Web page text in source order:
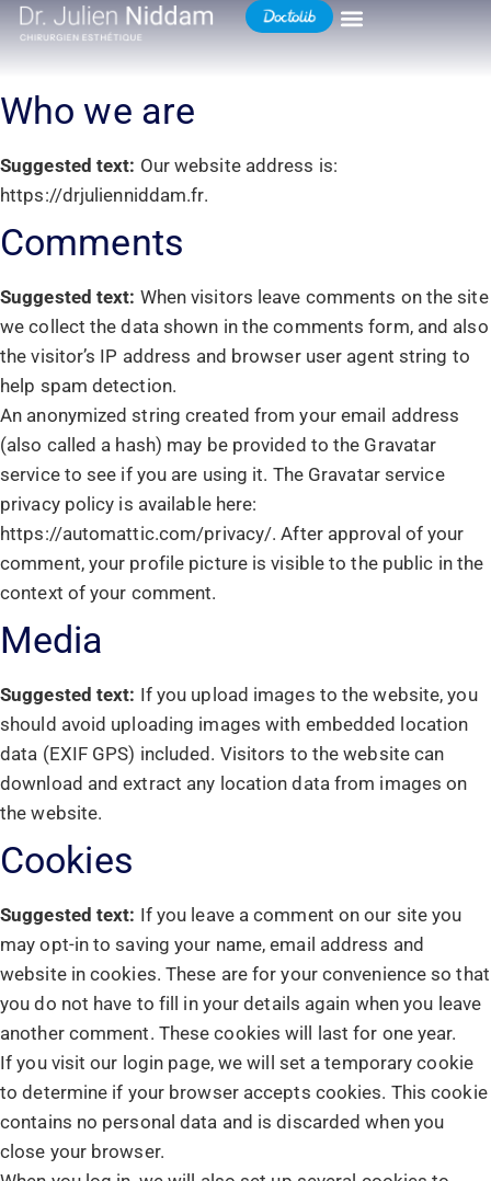
Who we are
Suggested text: Our website address is:
https://drjulienniddam.fr.
Comments
Suggested text: When visitors leave comments on the site
we collect the data shown in the comments form, and also
the visitor’s IP address and browser user agent string to
help spam detection.
An anonymized string created from your email address
(also called a hash) may be provided to the Gravatar
service to see if you are using it. The Gravatar service
privacy policy is available here:
https://automattic.com/privacy/. After approval of your
comment, your profile picture is visible to the public in the
context of your comment.
Media
Suggested text: If you upload images to the website, you
should avoid uploading images with embedded location
data (EXIF GPS) included. Visitors to the website can
download and extract any location data from images on
the website.
Cookies
Suggested text: If you leave a comment on our site you
may opt-in to saving your name, email address and
website in cookies. These are for your convenience so that
you do not have to fill in your details again when you leave
another comment. These cookies will last for one year.
If you visit our login page, we will set a temporary cookie
to determine if your browser accepts cookies. This cookie
contains no personal data and is discarded when you
close your browser.